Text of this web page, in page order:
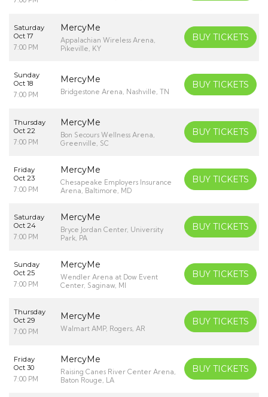
Saturday
Oct 17
7:00 PM
MercyMe
Appalachian Wireless Arena,
Pikeville, KY
BUY TICKETS
Sunday
Oct 18
7:00 PM
MercyMe
Bridgestone Arena, Nashville, TN
BUY TICKETS
Thursday
Oct 22
7:00 PM
MercyMe
Bon Secours Wellness Arena,
Greenville, SC
BUY TICKETS
Friday
Oct 23
7:00 PM
MercyMe
Chesapeake Employers Insurance
Arena, Baltimore, MD
BUY TICKETS
Saturday
Oct 24
7:00 PM
MercyMe
Bryce Jordan Center, University
Park, PA
BUY TICKETS
Sunday
Oct 25
7:00 PM
MercyMe
Wendler Arena at Dow Event
Center, Saginaw, MI
BUY TICKETS
Thursday
Oct 29
7:00 PM
MercyMe
Walmart AMP, Rogers, AR
BUY TICKETS
Friday
Oct 30
7:00 PM
MercyMe
Raising Canes River Center Arena,
Baton Rouge, LA
BUY TICKETS